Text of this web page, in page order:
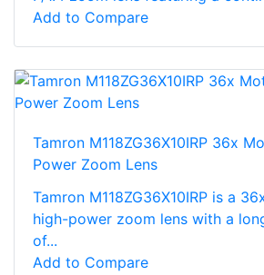
Add to Compare
Tamron M118ZG36X10IRP 36x
Power Zoom Lens
Tamron M118ZG36X10IRP is a
high-power zoom lens with a
of...
Add to Compare